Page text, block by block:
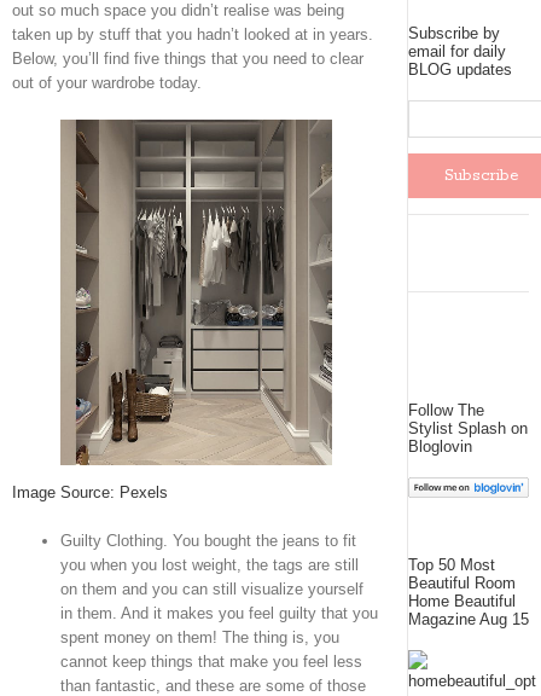
out so much space you didn’t realise was being
taken up by stuff that you hadn’t looked at in years.
Below, you’ll find five things that you need to clear
out of your wardrobe today.
Image Source: Pexels
Guilty Clothing. You bought the jeans to fit
you when you lost weight, the tags are still
on them and you can still visualize yourself
in them. And it makes you feel guilty that you
spent money on them! The thing is, you
cannot keep things that make you feel less
than fantastic, and these are some of those
Subscribe by
email for daily
BLOG updates
Follow The
Stylist Splash on
Bloglovin
Top 50 Most
Beautiful Room
Home Beautiful
Magazine Aug 15